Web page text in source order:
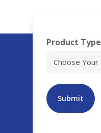
Product Type